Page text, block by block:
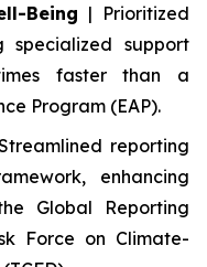
Being | Prioritized
specialized support
faster than a
Program (EAP).
reporting
enhancing
Global Reporting
Force on Climate-